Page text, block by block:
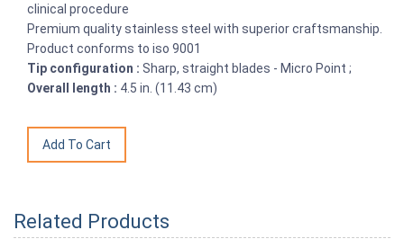
clinical procedure
Premium quality stainless steel with superior craftsmanship.
Product conforms to iso 9001
Tip configuration : Sharp, straight blades - Micro Point ;
Overall length : 4.5 in. (11.43 cm)
Related Products